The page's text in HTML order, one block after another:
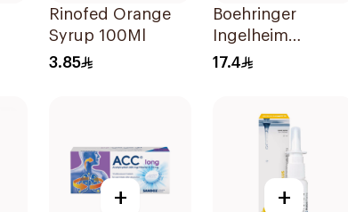
Rinofed Orange
Syrup 100Ml
3.85
Boehringer
Ingelheim
Mucosolvan Syrup
17.4
+ +